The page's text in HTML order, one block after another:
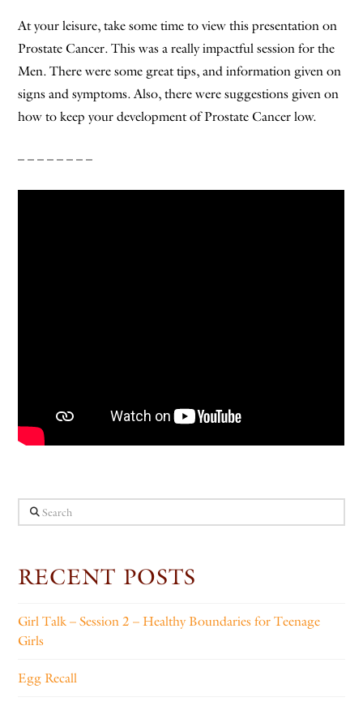
At your leisure, take some time to view this presentation on
Prostate Cancer. This was a really impactful session for the
Men. There were some great tips, and information given on
signs and symptoms. Also, there were suggestions given on
how to keep your development of Prostate Cancer low.
– – – – – – – –
Search
RECENT POSTS
Girl Talk – Session 2 – Healthy Boundaries for Teenage
Girls
Egg Recall